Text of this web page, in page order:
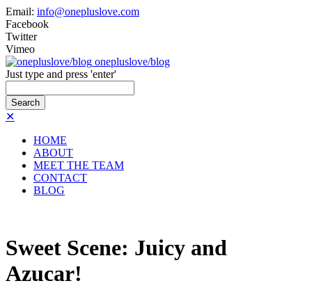
Email: info@onepluslove.com
Facebook
Twitter
Vimeo
onepluslove/blog
Just type and press 'enter'
✕
HOME
ABOUT
MEET THE TEAM
CONTACT
BLOG
Sweet Scene: Juicy and
Azucar!